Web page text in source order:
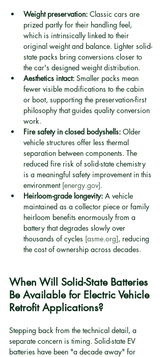
Weight preservation: Classic cars are
prized partly for their handling feel,
which is intrinsically linked to their
original weight and balance. Lighter solid-
state packs bring conversions closer to
the car's designed weight distribution.
Aesthetics intact: Smaller packs mean
fewer visible modifications to the cabin
or boot, supporting the preservation-first
philosophy that guides quality conversion
work.
Fire safety in closed bodyshells: Older
vehicle structures offer less thermal
separation between components. The
reduced fire risk of solid-state chemistry
is a meaningful safety improvement in this
environment [energy.gov].
Heirloom-grade longevity: A vehicle
maintained as a collector piece or family
heirloom benefits enormously from a
battery that degrades slowly over
thousands of cycles [asme.org], reducing
the cost of ownership across decades.
When Will Solid-State Batteries
Be Available for Electric Vehicle
Retrofit Applications?
Stepping back from the technical detail, a
separate concern is timing. Solid-state EV
batteries have been "a decade away" for